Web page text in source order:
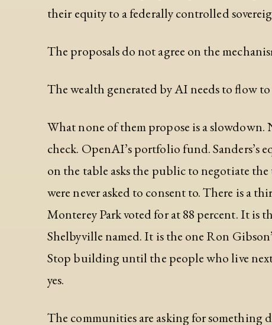
their equity to a federally controlled
The proposals do not agree on the
The wealth generated by AI needs to flow
What none of them propose is a slowdown.
check. OpenAI’s portfolio fund. Sanders’s
on the table asks the public to negotiate
were never asked to consent to. There is a
Monterey Park voted for at 88 percent. It is
Shelbyville named. It is the one Ron
Stop building until the people who live
yes.
The communities are asking for something